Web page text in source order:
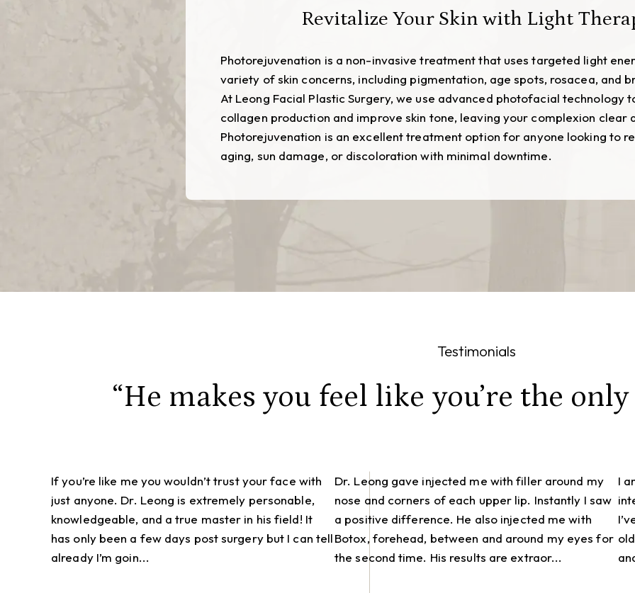
Revitalize Your Skin with Light
Photorejuvenation is a non-invasive treatment that uses targeted light
variety of skin concerns, including pigmentation, age spots, rosacea, and
At Leong Facial Plastic Surgery, we use advanced photofacial technology
collagen production and improve skin tone, leaving your complexion clear
Photorejuvenation is an excellent treatment option for anyone looking to
aging, sun damage, or discoloration with minimal downtime.
Testimonials
“He makes you feel like you’re the
If you’re like me you wouldn’t trust your face with
just anyone. Dr. Leong is extremely personable,
knowledgeable, and a true master in his field! It
has only been a few days post surgery but I can tell
already I’m goin...
Dr. Leong gave injected me with filler around my
nose and corners of each upper lip. Instantly I saw
a positive difference. He also injected me with
Botox, forehead, between and around my eyes for
the second time. His results are extraor...
I